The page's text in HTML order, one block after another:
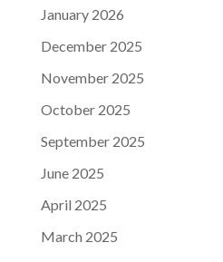
January 2026
December 2025
November 2025
October 2025
September 2025
June 2025
April 2025
March 2025